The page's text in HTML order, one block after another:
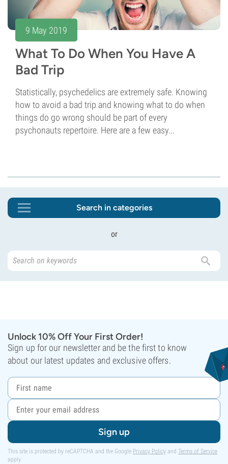
9 May 2019
What To Do When You Have A
Bad Trip
Statistically, psychedelics are extremely safe. Knowing
how to avoid a bad trip and knowing what to do when
things do go wrong should be part of every
psychonauts repertoire. Here are a few easy...
Search in categories
or
Unlock 10% Off Your First Order!
Sign up for our newsletter and be the first to know
about our latest updates and exclusive offers.
Sign up
This site is protected by reCAPTCHA and the Google Privacy Policy and Terms of Service
apply.